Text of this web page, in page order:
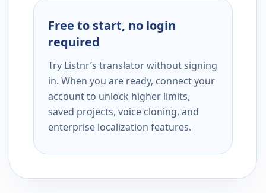
Free to start, no login
required
Try Listnr’s translator without signing
in. When you are ready, connect your
account to unlock higher limits,
saved projects, voice cloning, and
enterprise localization features.